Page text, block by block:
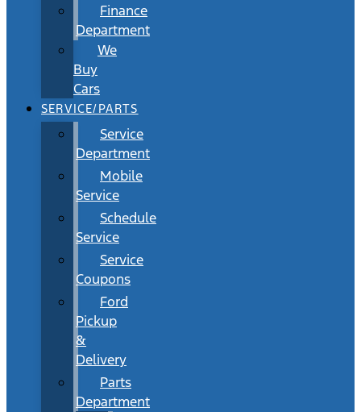
Finance
Department
We
Buy
Cars
SERVICE/PARTS
Service
Department
Mobile
Service
Schedule
Service
Service
Coupons
Ford
Pickup
&
Delivery
Parts
Department